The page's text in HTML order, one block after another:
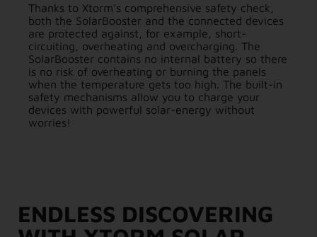
Thanks to Xtorm's comprehensive safety check,
both the SolarBooster and the connected devices
are protected against, for example, short-
circuiting, overheating and overcharging. The
SolarBooster contains no internal battery so there
is no risk of overheating or burning the panels
when the temperature gets too high. The built-in
safety mechanisms allow you to charge your
devices with powerful solar-energy without
worries!
ENDLESS DISCOVERING